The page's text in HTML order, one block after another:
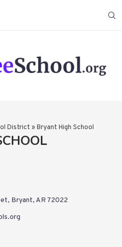
District » Bryant High School
Bryant, AR 72022